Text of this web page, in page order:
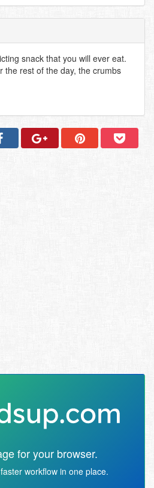
snack that you will ever eat.
the rest of the day, the crumbs
for your browser.
workflow in one place.